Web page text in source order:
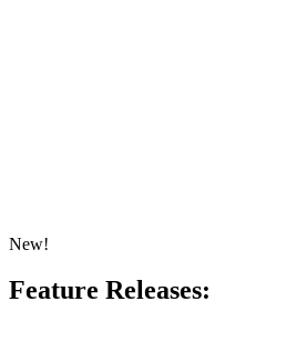
New!
Feature Releases: